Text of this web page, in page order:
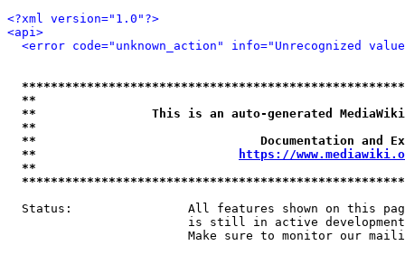
<?xml version="1.0"?>
<api>
<error code="unknown_action" info="Unrecognized
**
**                This is an auto-generated
**
**                               Documentation
**
https://
**
Status:                All features shown on this
is still in active
Make sure to monitor our